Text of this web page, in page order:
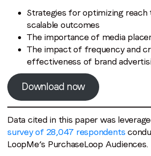
Strategies for optimizing reach
scalable outcomes
The importance of media
The impact of frequency and
effectiveness of brand
Download now
Data cited in this paper was
survey of 28,047 respondents
LoopMe’s PurchaseLoop Audiences.